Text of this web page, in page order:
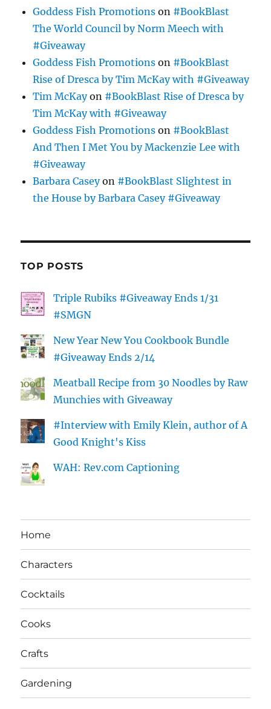
Goddess Fish Promotions on #BookBlast
The World Council by Norm Meech with
#Giveaway
Goddess Fish Promotions on #BookBlast
Rise of Dresca by Tim McKay with #Giveaway
Tim McKayon #BookBlast Rise of Dresca by
Tim McKay with #Giveaway
Goddess Fish Promotions on #BookBlast
And Then I Met You by Mackenzie Lee with
#Giveaway
Barbara Caseyon #BookBlast Slightest in
the House by Barbara Casey #Giveaway
TOP POSTS
Triple Rubiks #Giveaway Ends 1/31
#SMGN
New Year New You Cookbook Bundle
#Giveaway Ends 2/14
Meatball Recipe from 30 Noodles by Raw
Munchies with Giveaway
#Interview with Emily Klein, author of A
Good Knight's Kiss
WAH: Rev.com Captioning
Home
Characters
Cocktails
Cooks
Crafts
Gardening